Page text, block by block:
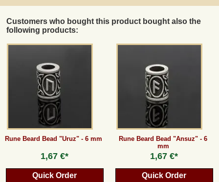
Customers who bought this product bought also the
following products:
Rune Beard Bead "Uruz" - 6 mm
1,67 €*
Quick Order
Rune Beard Bead "Ansuz" - 6
mm
1,67 €*
Quick Order